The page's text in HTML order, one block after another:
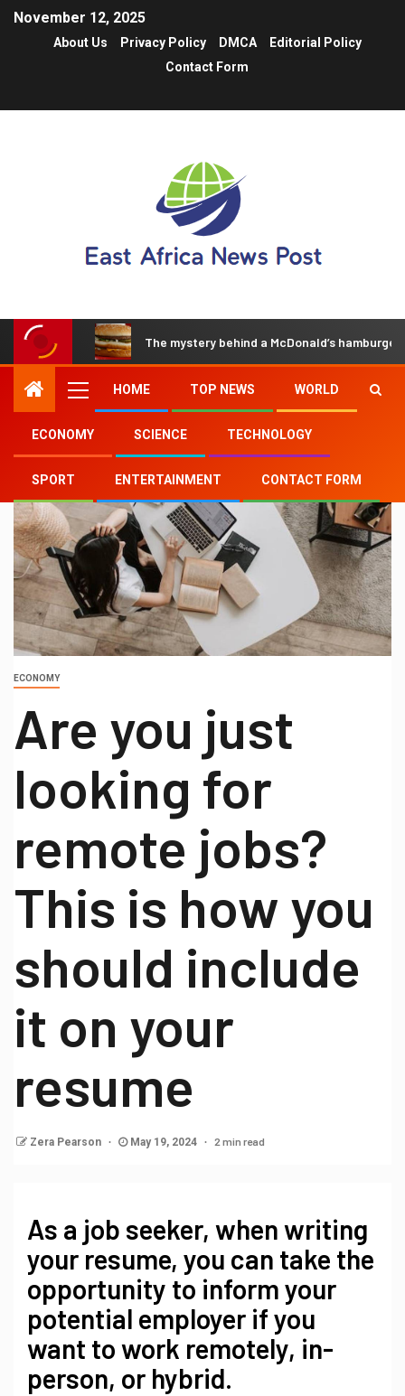
November 12, 2025
About Us Privacy Policy DMCA
Editorial Policy
Contact Form
The mystery behind a McDonald’s
HOME TOP NEWS WORLD
ECONOMY SCIENCE TECHNOLOGY
SPORT ENTERTAINMENT CONTACT FORM
ECONOMY
Are you just
looking for
remote jobs?
This is how you
should include
it on your
resume
Zera Pearson May 19, 2024 2 min read
As a job seeker, when writing
your resume, you can take the
opportunity to inform your
potential employer if you
want to work remotely, in-
person, or hybrid.